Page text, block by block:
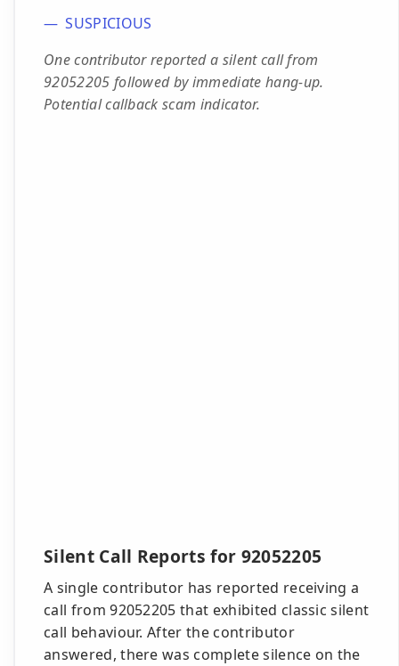
SUSPICIOUS
One contributor reported a silent call from
92052205 followed by immediate hang-up.
Potential callback scam indicator.
Silent Call Reports for 92052205
A single contributor has reported receiving a
call from 92052205 that exhibited classic silent
call behaviour. After the contributor
answered, there was complete silence on the